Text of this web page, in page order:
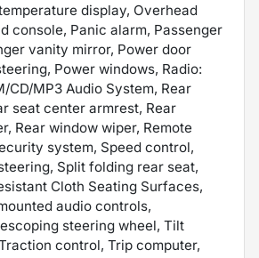
display, Overhead
console, Panic alarm, Passenger
vanity mirror, Power door
Power windows, Radio:
CD/MP3 Audio System, Rear
seat center armrest, Rear
Rear window wiper, Remote
system, Speed control,
Split folding rear seat,
Cloth Seating Surfaces,
audio controls,
steering wheel, Tilt
control, Trip computer,